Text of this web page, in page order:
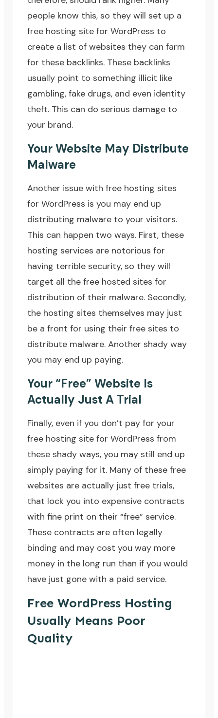
people know this, so they will set up a
free hosting site for WordPress to
create a list of websites they can farm
for these backlinks. These backlinks
usually point to something illicit like
gambling, fake drugs, and even identity
theft. This can do serious damage to
your brand.
Your Website May Distribute
Malware
Another issue with free hosting sites
for WordPress is you may end up
distributing malware to your visitors.
This can happen two ways. First, these
hosting services are notorious for
having terrible security, so they will
target all the free hosted sites for
distribution of their malware. Secondly,
the hosting sites themselves may just
be a front for using their free sites to
distribute malware. Another shady way
you may end up paying.
Your “Free” Website Is
Actually Just A Trial
Finally, even if you don’t pay for your
free hosting site for WordPress from
these shady ways, you may still end up
simply paying for it. Many of these free
websites are actually just free trials,
that lock you into expensive contracts
with fine print on their “free” service.
These contracts are often legally
binding and may cost you way more
money in the long run than if you would
have just gone with a paid service.
Free WordPress Hosting
Usually Means Poor
Quality